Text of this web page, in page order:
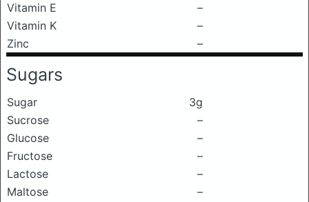
Vitamin E
–
Vitamin K
–
Zinc
–
Sugars
Sugar
3g
Sucrose
–
Glucose
–
Fructose
–
Lactose
–
Maltose
–